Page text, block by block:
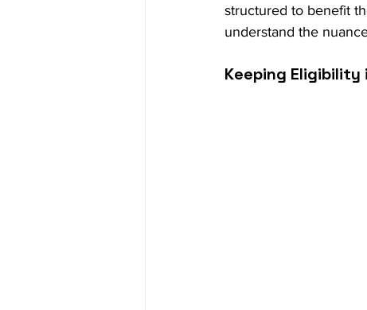
structured to benefit
understand the
Keeping Eligibility